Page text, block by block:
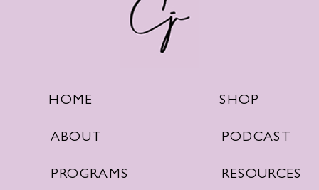
HOME
ABOUT
PROGRAMS
SHOP
PODCAST
RESOURCES